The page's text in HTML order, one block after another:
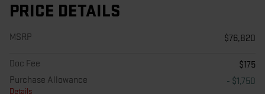
PRICE DETAILS
MSRP $76,820
Doc Fee
$175
Purchase Allowance
Details
- $1,750